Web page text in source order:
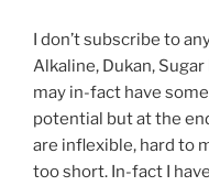
I don’t subscribe to
Alkaline, Dukan,
may in-fact have
potential but at the
are inflexible, hard to
too short. In-fact I